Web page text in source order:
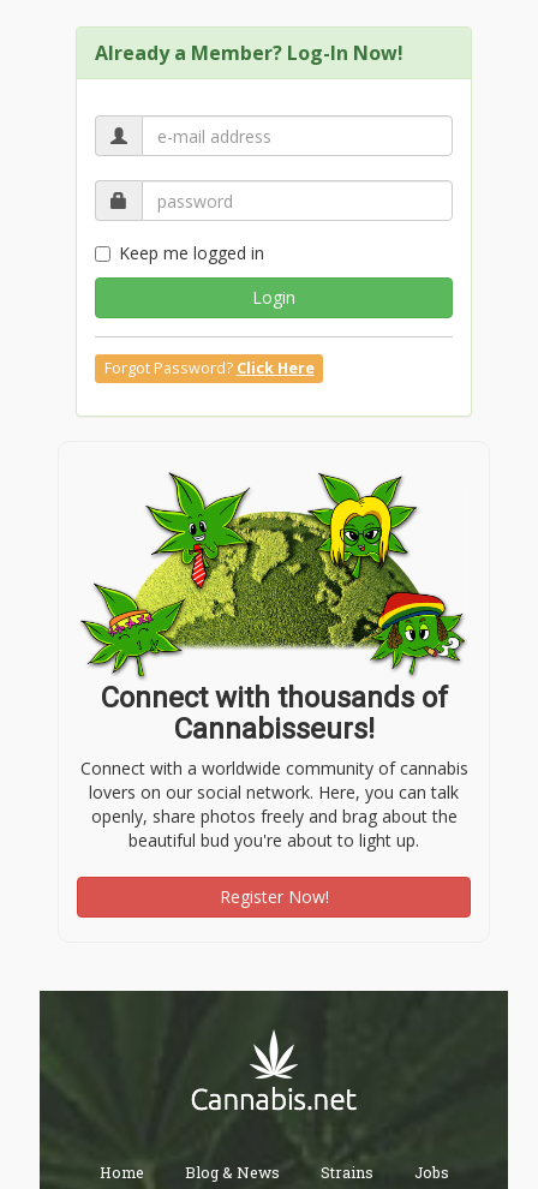
Already a Member? Log-In Now!
Keep me logged in
Login
Forgot Password? Click Here
Connect with thousands of
Cannabisseurs!
Connect with a worldwide community of cannabis
lovers on our social network. Here, you can talk
openly, share photos freely and brag about the
beautiful bud you're about to light up.
Register Now!
Home Blog & News Strains Jobs